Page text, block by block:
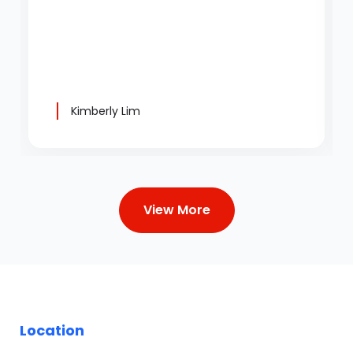
Kimberly Lim
View More
Location